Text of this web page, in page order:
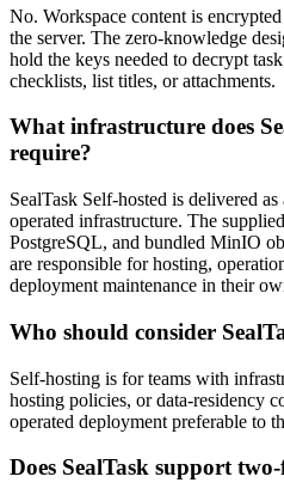
No. Workspace content is
the server. The zero-knowledge
hold the keys needed to decrypt
checklists, list titles, or attachments.
What infrastructure does
require?
SealTask Self-hosted is delivered
operated infrastructure. The
PostgreSQL, and bundled MinIO
are responsible for hosting,
deployment maintenance in their
Who should consider
Self-hosting is for teams with
hosting policies, or data-residency
operated deployment preferable to
Does SealTask support